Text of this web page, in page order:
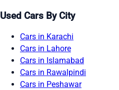
Used Cars By City
Cars in Karachi
Cars in Lahore
Cars in Islamabad
Cars in Rawalpindi
Cars in Peshawar